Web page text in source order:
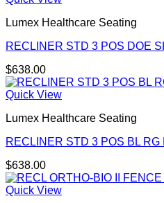
Lumex Healthcare Seating
RECLINER STD 3 POS DOE
$638.00
Quick View
Lumex Healthcare Seating
RECLINER STD 3 POS BL RG
$638.00
Quick View